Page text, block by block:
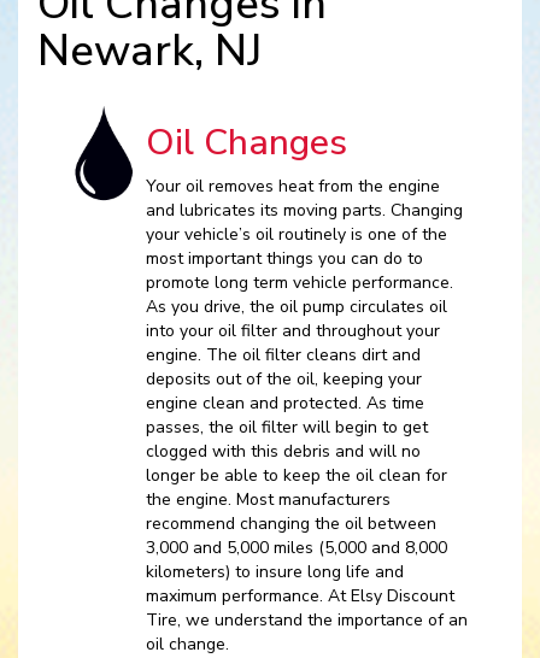
Newark, NJ
Oil Changes
Your oil removes heat from the engine
and lubricates its moving parts. Changing
your vehicle’s oil routinely is one of the
most important things you can do to
promote long term vehicle performance.
As you drive, the oil pump circulates oil
into your oil filter and throughout your
engine. The oil filter cleans dirt and
deposits out of the oil, keeping your
engine clean and protected. As time
passes, the oil filter will begin to get
clogged with this debris and will no
longer be able to keep the oil clean for
the engine. Most manufacturers
recommend changing the oil between
3,000 and 5,000 miles (5,000 and 8,000
kilometers) to insure long life and
maximum performance. At Elsy Discount
Tire, we understand the importance of an
oil change.